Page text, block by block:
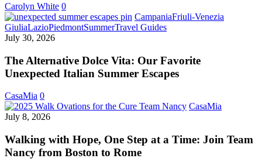
Has
Arrived
Carolyn White 0
CampaniaFriuli-Venezia
GiuliaLazioPiedmontSummerTravel GuidesThe
Vita:
Favorite
Summer
July 30, 2026
The Alternative Dolce Vita: Our Favorite
Unexpected Italian Summer Escapes
CasaMia 0
CasaMia
One
July 8, 2026
Walking with Hope, One Step at a Time: Join Team
Nancy from Boston to Rome